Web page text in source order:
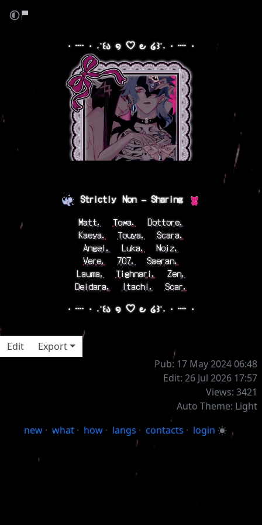
⋅ ┈ ⋅ ˖˙꒰ა ໑ ♡ ౿ ໒꒱˙˖ ⋅ ┈ ⋅
⠀Strictly⠀Non — Sharing⠀
Matt.
Towa. ⠀Dottore.
Kaeya.
Touya.
Scara.
Angel.
⠀Luka. ⠀Noiz.
Vere.
707.
Saeran.
Lauma.
Tighnari.
Zen.
Deidara.
Itachi.
Scar.
⋅ ┈ ⋅ ˖˙꒰ა ໑ ♡ ౿ ໒꒱˙˖ ⋅ ┈ ⋅
Edit
Export
Pub: 17 May 2024 06:48
Edit: 26 Jul 2026 17:57
Views: 3421
Auto Theme: Light
new · what · how · langs · contacts · login